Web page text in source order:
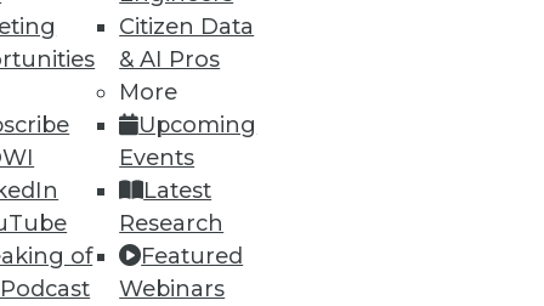
of
Citizen Data
& AI Pros
More
Upcoming
Events
Latest
Research
Featured
Webinars
54